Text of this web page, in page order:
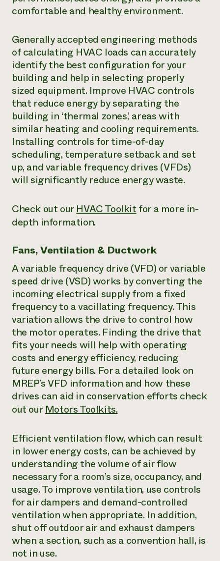
comfortable and healthy environment.
Generally accepted engineering methods
of calculating HVAC loads can accurately
identify the best configuration for your
building and help in selecting properly
sized equipment. Improve HVAC controls
that reduce energy by separating the
building in ‘thermal zones,’ areas with
similar heating and cooling requirements.
Installing controls for time-of-day
scheduling, temperature setback and set
up, and variable frequency drives (VFDs)
will significantly reduce energy waste.
Check out our ­HVAC Toolkitfor a more in-
depth information.
Fans, Ventilation & Ductwork
A variable frequency drive (VFD) or variable
speed drive (VSD) works by converting the
incoming electrical supply from a fixed
frequency to a vacillating frequency. This
variation allows the drive to control how
the motor operates. Finding the drive that
fits your needs will help with operating
costs and energy efficiency, reducing
future energy bills. For a detailed look on
MREP’s VFD information and how these
drives can aid in conservation efforts check
out ourMotors Toolkits.
Efficient ventilation flow, which can result
in lower energy costs, can be achieved by
understanding the volume of air flow
necessary for a room’s size, occupancy, and
usage. To improve ventilation, use controls
for air dampers and demand-controlled
ventilation when appropriate. In addition,
shut off outdoor air and exhaust dampers
when a section, such as a convention hall, is
not in use.